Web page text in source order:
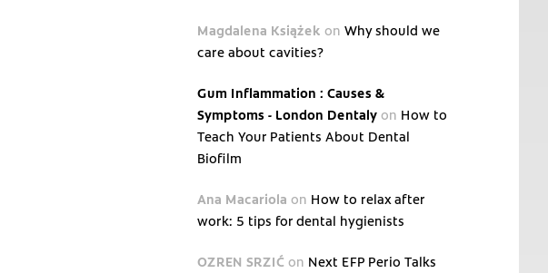
Magdalena Książek on Why should we
care about cavities?
Gum Inflammation : Causes &
Symptoms - London Dentaly on How to
Teach Your Patients About Dental
Biofilm
Ana Macariola on How to relax after
work: 5 tips for dental hygienists
OZREN SRZIĆ on Next EFP Perio Talks